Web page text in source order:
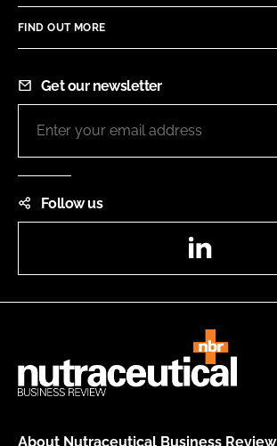
FIND OUT MORE
Get our newsletter
Follow us
About Nutraceutical Business Review